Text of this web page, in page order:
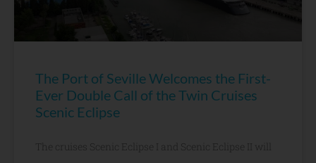
The Port of Seville Welcomes the First-
Ever Double Call of the Twin Cruises
Scenic Eclipse
The cruises Scenic Eclipse I and Scenic Eclipse II will